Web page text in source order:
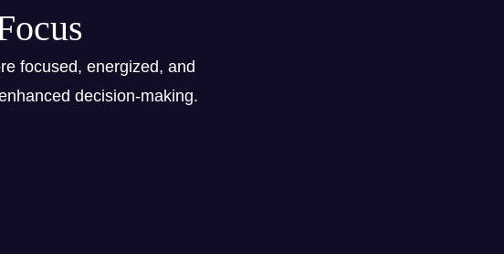
focused, energized, and
decision-making.